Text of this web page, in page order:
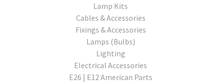
Lamp Kits
Cables & Accessories
Fixings & Accessories
Lamps (Bulbs)
Lighting
Electrical Accessories
E26 | E12 American Parts